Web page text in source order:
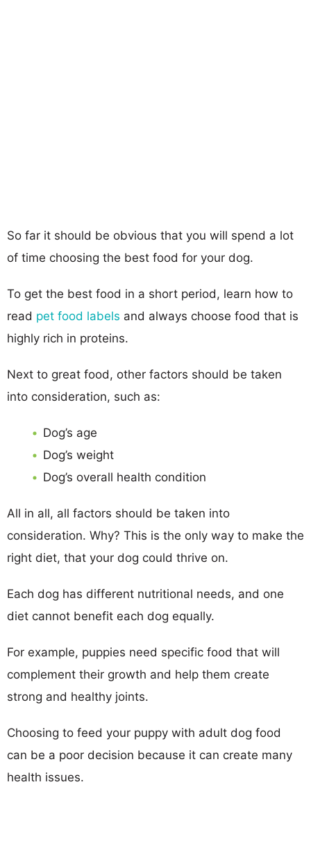
So far it should be obvious that you will spend a lot
of time choosing the best food for your dog.
To get the best food in a short period, learn how to
read pet food labels and always choose food that is
highly rich in proteins.
Next to great food, other factors should be taken
into consideration, such as:
Dog’s age
Dog’s weight
Dog’s overall health condition
All in all, all factors should be taken into
consideration. Why? This is the only way to make the
right diet, that your dog could thrive on.
Each dog has different nutritional needs, and one
diet cannot benefit each dog equally.
For example, puppies need specific food that will
complement their growth and help them create
strong and healthy joints.
Choosing to feed your puppy with adult dog food
can be a poor decision because it can create many
health issues.